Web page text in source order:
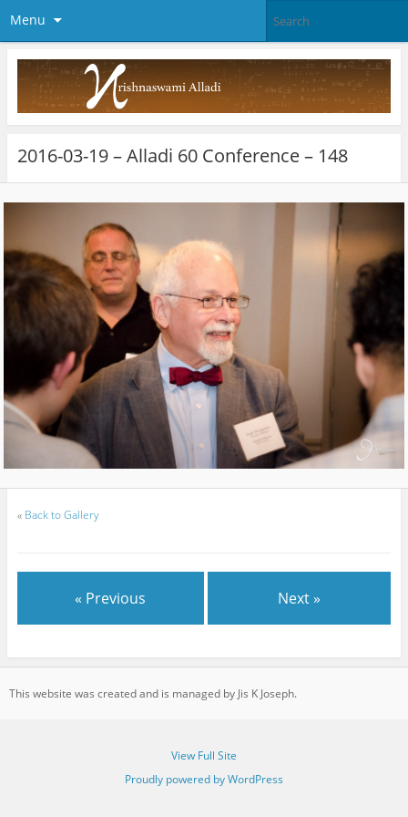
Menu
2016-03-19 – Alladi 60 Conference – 148
« Back to Gallery
« Previous Next »
This website was created and is managed by Jis K Joseph.
View Full Site
Proudly powered by WordPress